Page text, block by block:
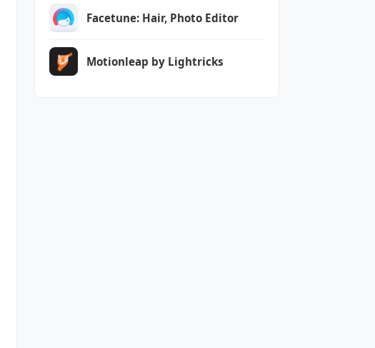
Facetune: Hair, Photo Editor
Motionleap by Lightricks